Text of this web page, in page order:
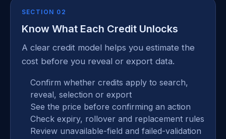
SECTION 02
Know What Each Credit Unlocks
A clear credit model helps you estimate the
cost before you reveal or export data.
Confirm whether credits apply to search,
reveal, selection or export
See the price before confirming an action
Check expiry, rollover and replacement rules
Review unavailable-field and failed-validation